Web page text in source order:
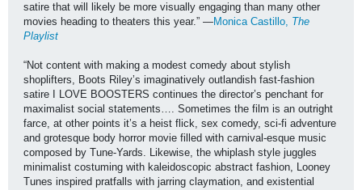
satire that will likely be more visually engaging than many other
movies heading to theaters this year.” —Monica Castillo, The
Playlist
“Not content with making a modest comedy about stylish
shoplifters, Boots Riley’s imaginatively outlandish fast-fashion
satire I LOVE BOOSTERS continues the director’s penchant for
maximalist social statements…. Sometimes the film is an outright
farce, at other points it’s a heist flick, sex comedy, sci-fi adventure
and grotesque body horror movie filled with carnival-esque music
composed by Tune-Yards. Likewise, the whiplash style juggles
minimalist costuming with kaleidoscopic abstract fashion, Looney
Tunes inspired pratfalls with jarring claymation, and existential